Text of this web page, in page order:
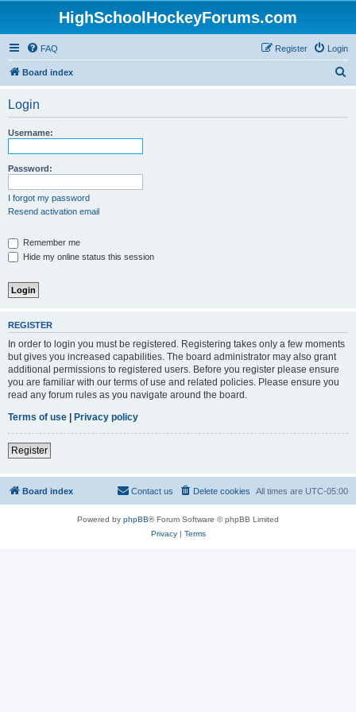
HighSchoolHockeyForums.com
FAQ Login
Register
Board index
Login
Username:
Password:
I forgot my password
Resend activation email
Remember me
Hide my online status this session
REGISTER
In order to login you must be registered. Registering takes only a few moments
but gives you increased capabilities. The board administrator may also grant
additional permissions to registered users. Before you register please ensure
you are familiar with our terms of use and related policies. Please ensure you
read any forum rules as you navigate around the board.
Terms of use | Privacy policy
Register
Board index All times are UTC-05:00
Delete cookies
Contact us
Powered by phpBB® Forum Software © phpBB Limited
Privacy| Terms